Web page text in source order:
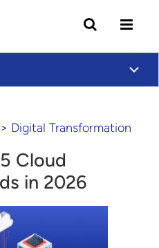
> Digital Transformation
Cloud
in 2026